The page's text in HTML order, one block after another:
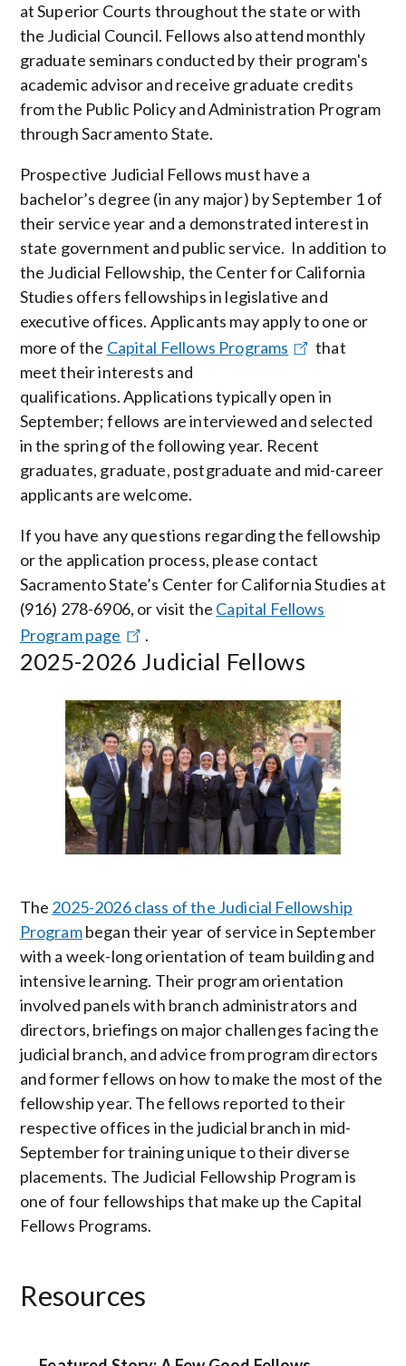
at Superior Courts throughout the state or with
the Judicial Council. Fellows also attend monthly
graduate seminars conducted by their program's
academic advisor and receive graduate credits
from the Public Policy and Administration Program
through Sacramento State.
Prospective Judicial Fellows must have a
bachelor’s degree (in any major) by September 1 of
their service year and a demonstrated interest in
state government and public service. In addition to
the Judicial Fellowship, the Center for California
Studies offers fellowships in legislative and
executive offices. Applicants may apply to one or
more of the Capital Fellows Programs
that
meet their interests and
qualifications. Applications typically open in
September; fellows are interviewed and selected
in the spring of the following year. Recent
graduates, graduate, postgraduate and mid-career
applicants are welcome.
If you have any questions regarding the fellowship
or the application process, please contact
Sacramento State’s Center for California Studies at
(916) 278-6906, or visit the Capital Fellows
Program page
.
2025-2026 Judicial Fellows
The 2025-2026 class of the Judicial Fellowship
Programbegan their year of service in September
with a week-long orientation of team building and
intensive learning. Their program orientation
involved panels with branch administrators and
directors, briefings on major challenges facing the
judicial branch, and advice from program directors
and former fellows on how to make the most of the
fellowship year. The fellows reported to their
respective offices in the judicial branch in mid-
September for training unique to their diverse
placements. The Judicial Fellowship Program is
one of four fellowships that make up the Capital
Fellows Programs.
Resources